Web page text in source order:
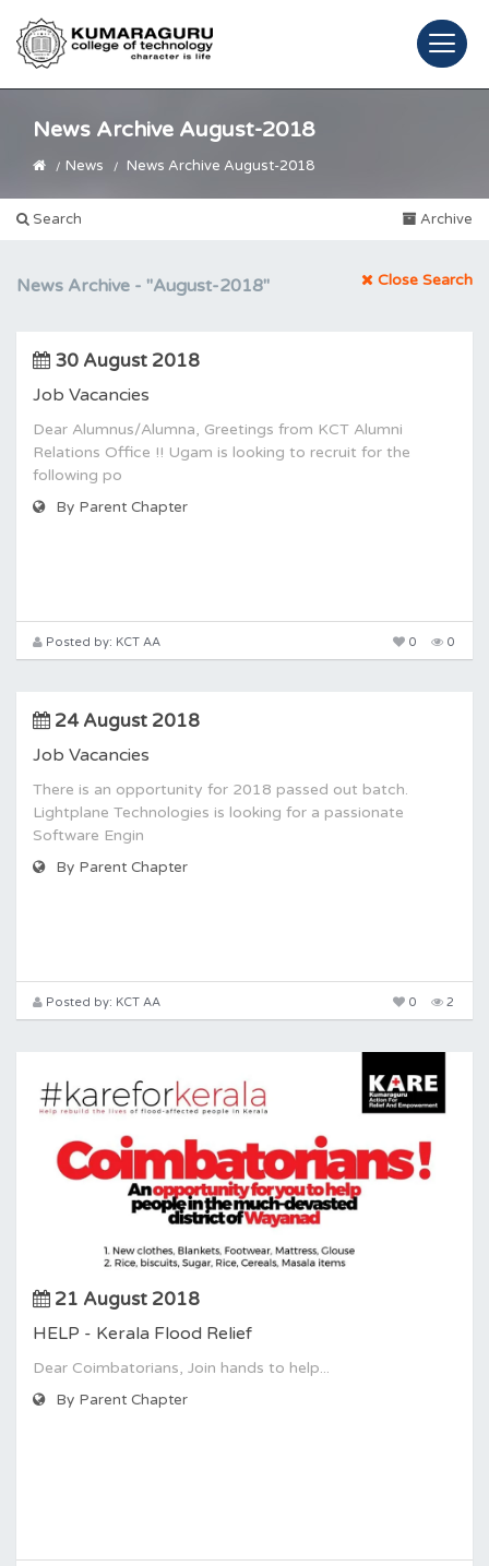
News Archive August-2018
News News Archive August-2018
Search Archive
News Archive - "August-2018" Close Search
30 August 2018
Job Vacancies
Dear Alumnus/Alumna, Greetings from KCT Alumni
Relations Office !! Ugam is looking to recruit for the
following po
By Parent Chapter
Posted by: KCT AA 0
0
24 August 2018
Job Vacancies
There is an opportunity for 2018 passed out batch.
Lightplane Technologies is looking for a passionate
Software Engin
By Parent Chapter
Posted by: KCT AA 2
0
21 August 2018
HELP - Kerala Flood Relief
Dear Coimbatorians, Join hands to help...
By Parent Chapter